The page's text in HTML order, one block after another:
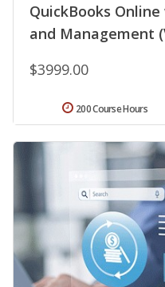
QuickBooks
and Management
$3999.00
200 Course Hours